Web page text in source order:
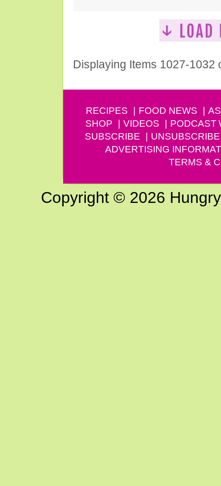
Displaying Items 1027-1032
RECIPES FOOD NEWS
SHOP
VIDEOS PODCAST
SUBSCRIBE
UNSUBSCRIBE
ADVERTISING
TERMS &
Copyright © 2026